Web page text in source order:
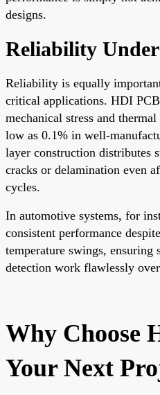
designs.
Reliability Under
Reliability is equally
critical applications. HDI
mechanical stress and
low as 0.1% in well-
layer construction distributes
cracks or delamination even
cycles.
In automotive systems, for
consistent performance
temperature swings,
detection work flawlessly
Why Choose
Your Next